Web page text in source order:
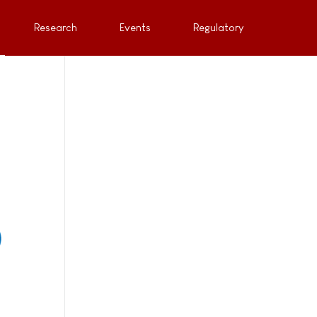
Research Events Regulatory